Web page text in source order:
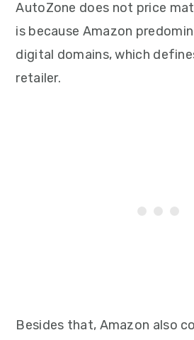
AutoZone does not price
is because Amazon
digital domains, which
retailer.
Besides that, Amazon also